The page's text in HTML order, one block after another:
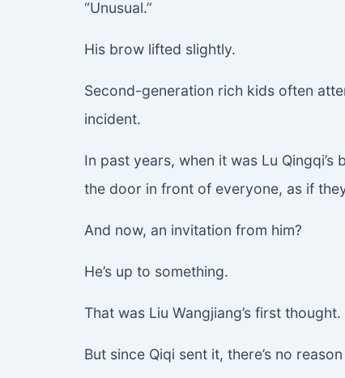
“Unusual.”
His brow lifted slightly.
Second-generation rich kids often
incident.
In past years, when it was Lu
the door in front of everyone, as if
And now, an invitation from him?
He’s up to something.
That was Liu Wangjiang’s first thought.
But since Qiqi sent it, there’s no